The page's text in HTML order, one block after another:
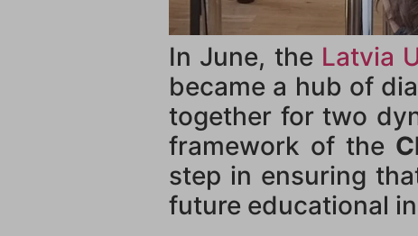
In June, the Latvia
became a hub of
together for two
framework of the
step in ensuring
future educational